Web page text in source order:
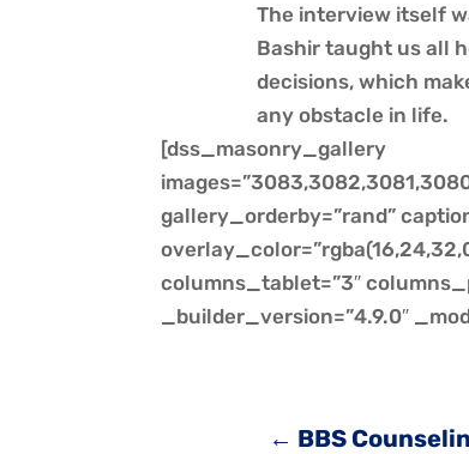
The interview itself
Bashir taught us all
decisions, which
any obstacle in life.
[dss_masonry_gallery
gallery_orderby=”rand”
columns_tablet=”3″
_builder_version=”4.9.0″
← BBS